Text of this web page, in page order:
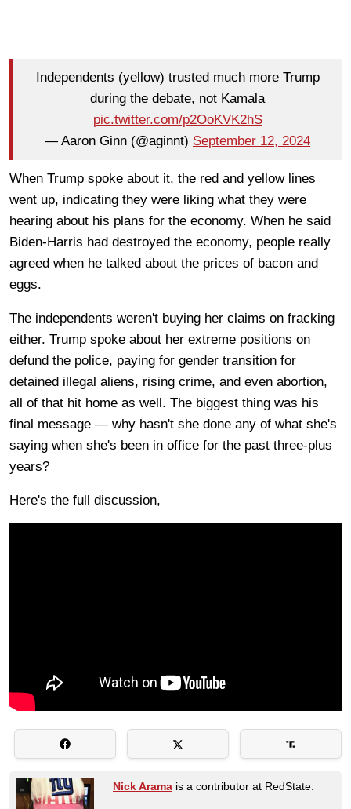
Independents (yellow) trusted much more Trump
during the debate, not Kamala
pic.twitter.com/p2OoKVK2hS
— Aaron Ginn (@aginnt) September 12, 2024
When Trump spoke about it, the red and yellow lines
went up, indicating they were liking what they were
hearing about his plans for the economy. When he said
Biden-Harris had destroyed the economy, people really
agreed when he talked about the prices of bacon and
eggs.
The independents weren't buying her claims on fracking
either. Trump spoke about her extreme positions on
defund the police, paying for gender transition for
detained illegal aliens, rising crime, and even abortion,
all of that hit home as well. The biggest thing was his
final message — why hasn't she done any of what she's
saying when she's been in office for the past three-plus
years?
Here's the full discussion,
Nick Arama is a contributor at RedState.